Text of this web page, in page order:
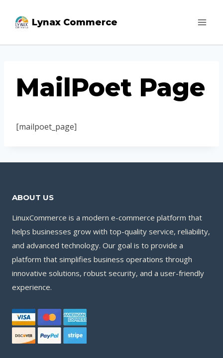
Lynax Commerce
MailPoet Page
[mailpoet_page]
ABOUT US
LinuxCommerce is a modern e-commerce platform that
helps businesses grow with top-quality service, reliability,
and advanced technology. Our goal is to provide a
platform that simplifies business operations through
innovative solutions, robust security, and a user-friendly
experience.